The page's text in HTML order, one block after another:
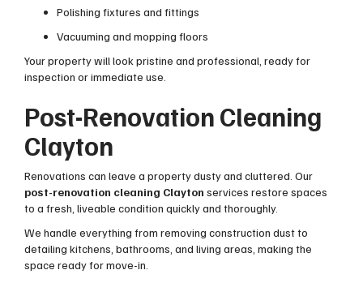
Polishing fixtures and fittings
Vacuuming and mopping floors
Your property will look pristine and professional, ready for
inspection or immediate use.
Post-Renovation Cleaning
Clayton
Renovations can leave a property dusty and cluttered. Our
post-renovation cleaning Clayton services restore spaces
to a fresh, liveable condition quickly and thoroughly.
We handle everything from removing construction dust to
detailing kitchens, bathrooms, and living areas, making the
space ready for move-in.